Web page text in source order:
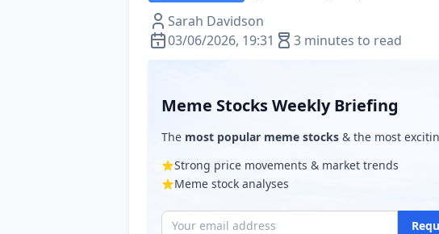
Sarah Davidson
03/06/2026, 19:31
3 minutes to read
Meme Stocks Weekly Briefing
The most popular meme stocks & the most
Strong price movements & market trends
Meme stock analyses